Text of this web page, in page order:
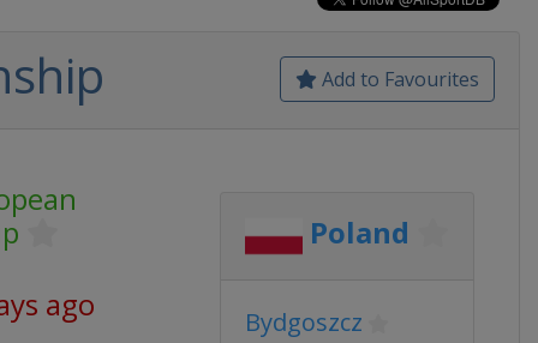
Add to Favourites
ago
Poland
Bydgoszcz